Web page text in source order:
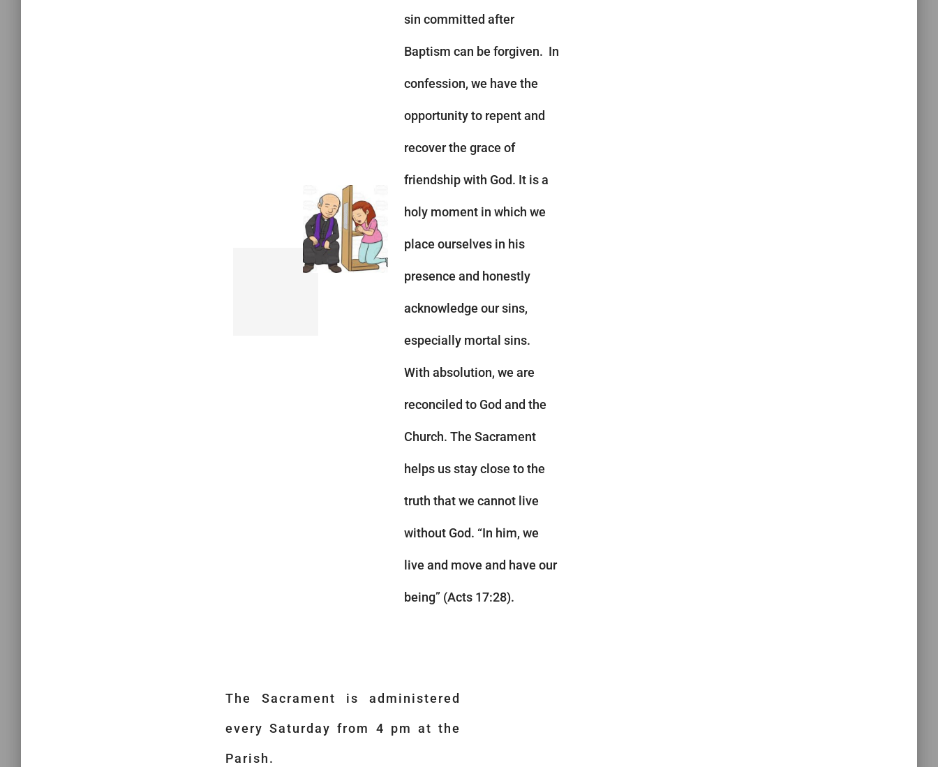
sin committed after
Baptism can be forgiven. In
confession, we have the
opportunity to repent and
recover the grace of
friendship with God. It is a
holy moment in which we
place ourselves in his
presence and honestly
acknowledge our sins,
especially mortal sins.
With absolution, we are
reconciled to God and the
Church. The Sacrament
helps us stay close to the
truth that we cannot live
without God. “In him, we
live and move and have our
being” (Acts 17:28).
The Sacrament is administered
every Saturday from 4 pm at the
Parish.